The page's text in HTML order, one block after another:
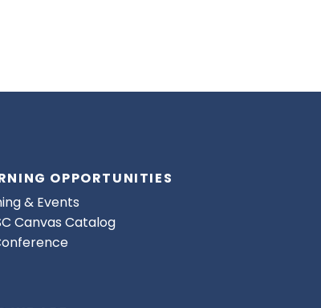
OPPORTUNITIES
& Events
Canvas Catalog